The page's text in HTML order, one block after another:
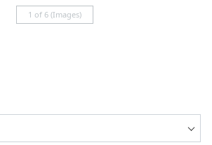
1 of 6 (Images)